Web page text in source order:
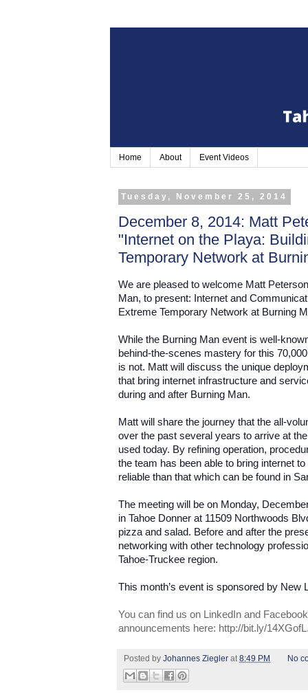
Home About Event Videos
Tuesday, November 25, 2014
December 8, 2014: Matt
"Internet on the Playa:
Temporary Network at
We are pleased to welcome Matt
Man, to present: Internet and
Extreme Temporary Network at Burning
While the Burning Man event is well-
behind-the-scenes mastery for this
is not. Matt will discuss the unique
that bring internet infrastructure and
during and after Burning Man.
Matt will share the journey that the all-
over the past several years to arrive at
used today. By refining operation,
the team has been able to bring internet
reliable than that which can be found in
The meeting will be on Monday,
in Tahoe Donner at 11509 Northwoods
pizza and salad. Before and after the
networking with other technology
Tahoe-Truckee region.
This month’s event is sponsored by New
You can find us on LinkedIn and
announcements here: http://bit.ly/
Posted by Johannes Ziegler at8:49 PM No